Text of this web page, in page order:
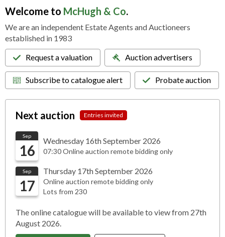
Welcome to McHugh & Co.
We are an independent Estate Agents and Auctioneers
established in 1983
Request a valuation
Auction advertisers
Subscribe to catalogue alert Probate auction
Next auction Entries invited
Sep
16
Wednesday 16th September 2026
07:30 Online auction remote bidding only
Sep
17
Thursday 17th September 2026
Online auction remote bidding only
Lots from 230
The online catalogue will be available to view from 27th
August 2026.